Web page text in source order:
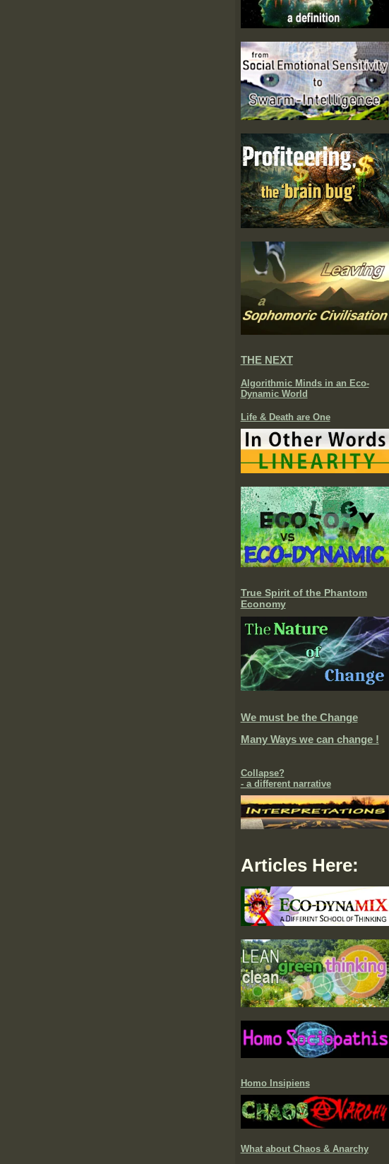
THE NEXT
Algorithmic Minds in an Eco-
Dynamic World
Life & Death are One
True Spirit of the Phantom
Economy
We must be the Change
Many Ways we can change !
Collapse?
- a different narrative
Articles Here:
Homo Insipiens
What about Chaos & Anarchy